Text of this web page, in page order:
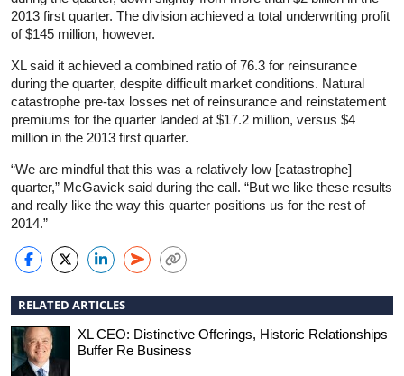
2013 first quarter. The division achieved a total underwriting profit
of $145 million, however.
XL said it achieved a combined ratio of 76.3 for reinsurance
during the quarter, despite difficult market conditions. Natural
catastrophe pre-tax losses net of reinsurance and reinstatement
premiums for the quarter landed at $17.2 million, versus $4
million in the 2013 first quarter.
“We are mindful that this was a relatively low [catastrophe]
quarter,” McGavick said during the call. “But we like these results
and really like the way this quarter positions us for the rest of
2014.”
RELATED ARTICLES
XL CEO: Distinctive Offerings, Historic Relationships
Buffer Re Business